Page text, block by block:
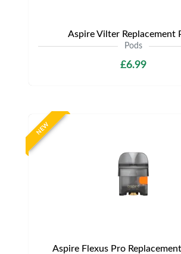
Aspire Vilter Replacement
Pods
£6.99
NEW
Aspire Flexus Pro